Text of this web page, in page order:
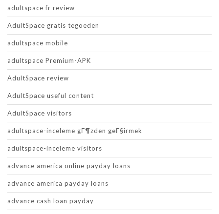
adultspace fr review
AdultSpace gratis tegoeden
adultspace mobile
adultspace Premium-APK
AdultSpace review
AdultSpace useful content
AdultSpace visitors
adultspace-inceleme gГ¶zden geГ§irmek
adultspace-inceleme visitors
advance america online payday loans
advance america payday loans
advance cash loan payday